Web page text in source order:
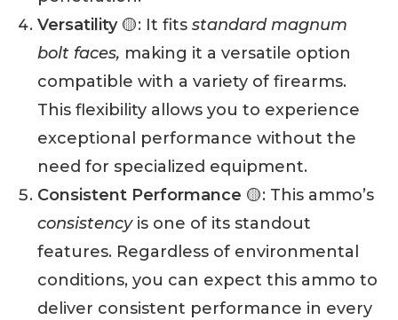
Versatility🟡: It fitsstandard magnum
bolt faces, making it a versatile option
compatible with a variety of firearms.
This flexibility allows you to experience
exceptional performance without the
need for specialized equipment.
Consistent Performance 🟡: This ammo’s
consistencyis one of its standout
features. Regardless of environmental
conditions, you can expect this ammo to
deliver consistent performance in every